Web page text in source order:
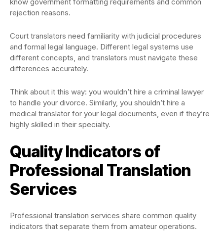
rejection reasons.
Court translators need familiarity with judicial procedures
and formal legal language. Different legal systems use
different concepts, and translators must navigate these
differences accurately.
Think about it this way: you wouldn’t hire a criminal lawyer
to handle your divorce. Similarly, you shouldn’t hire a
medical translator for your legal documents, even if they’re
highly skilled in their specialty.
Quality Indicators of
Professional Translation
Services
Professional translation services share common quality
indicators that separate them from amateur operations.